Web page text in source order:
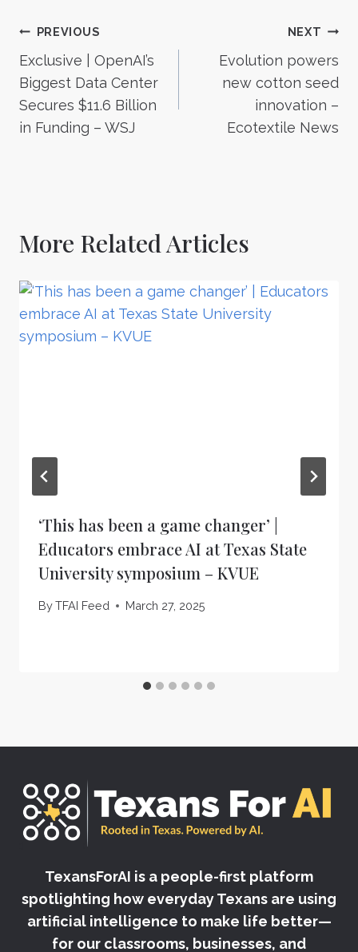
Post
navigation
PREVIOUS
Exclusive | OpenAI’s
Biggest Data Center
Secures $11.6 Billion
in Funding – WSJ
NEXT
Evolution powers
new cotton seed
innovation –
Ecotextile News
More Related Articles
‘This has been a game changer’ |
Educators embrace AI at Texas State
University symposium – KVUE
ByTFAI Feed March 27, 2025
TexansForAI is a people-first platform
spotlighting how everyday Texans are using
artificial intelligence to make life better—
for our classrooms, businesses, and